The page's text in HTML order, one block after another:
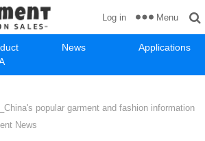
News
Applications
Log in Menu
popular garment and fashion information
News